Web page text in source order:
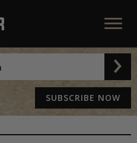
SUBSCRIBE NOW